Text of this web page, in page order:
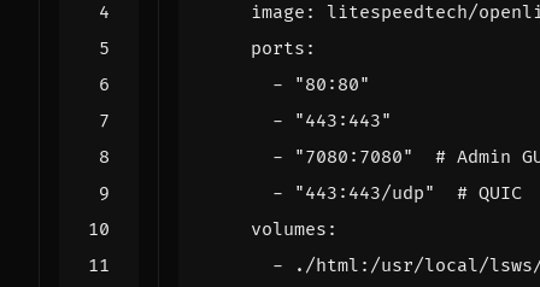
image :
litespeedtech/
ports :
-
"80:80"
-
"443:443"
-
"7080:7080"
# Admin
-
"443:443/udp"
# QUIC
volumes :
-
./html:/usr/local/lsws/